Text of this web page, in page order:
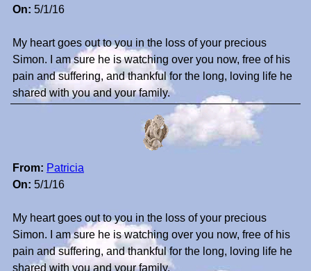
On: 5/1/16
My heart goes out to you in the loss of your precious
Simon. I am sure he is watching over you now, free of his
pain and suffering, and thankful for the long, loving life he
shared with you and your family.
From: Patricia
On: 5/1/16
My heart goes out to you in the loss of your precious
Simon. I am sure he is watching over you now, free of his
pain and suffering, and thankful for the long, loving life he
shared with you and your family.